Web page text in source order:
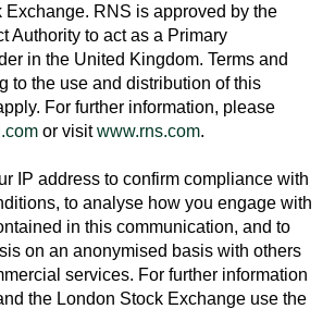
Exchange. RNS is approved by the
Authority to act as a Primary
in the United Kingdom. Terms and
to the use and distribution of this
For further information, please
or visitwww.rns.com.
IP address to confirm compliance with
to analyse how you engage with
in this communication, and to
on an anonymised basis with others
services. For further information
the London Stock Exchangeuse the